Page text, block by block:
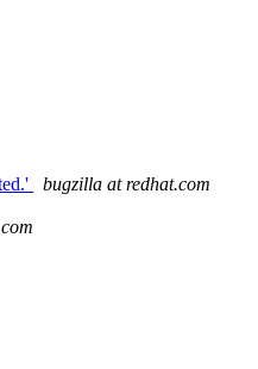
bugzilla at redhat.com